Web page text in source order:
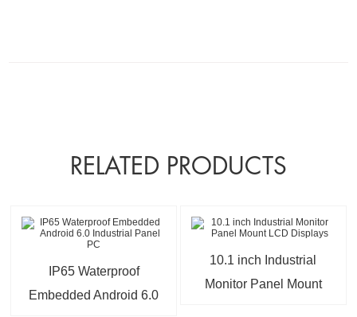
RELATED PRODUCTS
IP65 Waterproof
Embedded Android 6.0
10.1 inch Industrial
Monitor Panel Mount